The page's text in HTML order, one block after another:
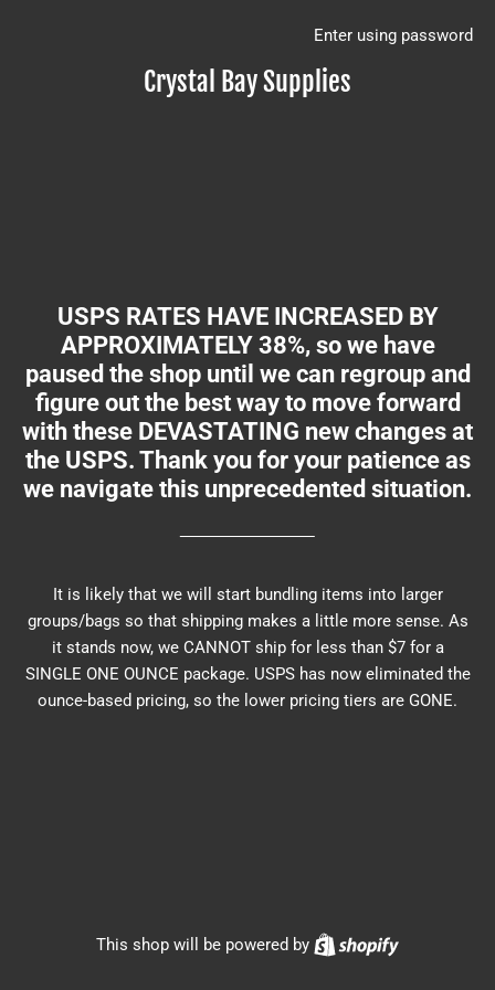
Crystal Bay Supplies
Enter using password
USPS RATES HAVE INCREASED BY
APPROXIMATELY 38%, so we have
paused the shop until we can regroup and
figure out the best way to move forward
with these DEVASTATING new changes at
the USPS. Thank you for your patience as
we navigate this unprecedented situation.
It is likely that we will start bundling items into larger
groups/bags so that shipping makes a little more sense. As
it stands now, we CANNOT ship for less than $7 for a
SINGLE ONE OUNCE package. USPS has now eliminated the
ounce-based pricing, so the lower pricing tiers are GONE.
This shop will be powered by Shopify